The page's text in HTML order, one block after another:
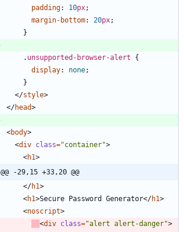
padding: 10px;
margin-bottom: 20px;
}
. unsupported-browser-alert
{
display: none;
}
</style>
</head>
<body>
<div class="container">
<h1>
@@ -29,15 +33,20 @@
</h1>
<h1>Secure Password Generator</h1>
<noscript>
<div class="alert alert-danger">